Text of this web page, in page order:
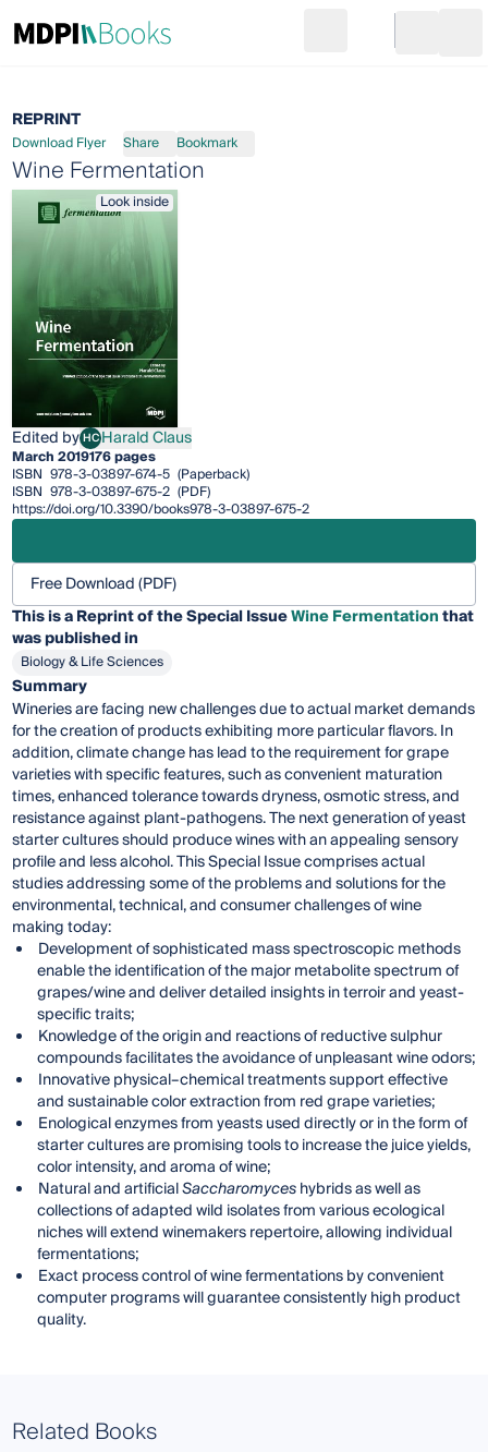
Go to cart
REPRINT
Download Flyer Share Bookmark
Wine Fermentation
Look inside
Edited byHC Harald ClausHarald Claus
March 2019176 pages
ISBN 978-3-03897-674-5 (Paperback)
ISBN 978-3-03897-675-2 (PDF)
https://doi.org/10.3390/books978-3-03897-675-2
Free Download (PDF)
This is a Reprint of the Special IssueWine Fermentationthat
was published in
Biology & Life Sciences
Summary
Wineries are facing new challenges due to actual market demands
for the creation of products exhibiting more particular flavors. In
addition, climate change has lead to the requirement for grape
varieties with specific features, such as convenient maturation
times, enhanced tolerance towards dryness, osmotic stress, and
resistance against plant-pathogens. The next generation of yeast
starter cultures should produce wines with an appealing sensory
profile and less alcohol. This Special Issue comprises actual
studies addressing some of the problems and solutions for the
environmental, technical, and consumer challenges of wine
making today:
Development of sophisticated mass spectroscopic methods
enable the identification of the major metabolite spectrum of
grapes/wine and deliver detailed insights in terroir and yeast-
specific traits;
Knowledge of the origin and reactions of reductive sulphur
compounds facilitates the avoidance of unpleasant wine odors;
Innovative physical–chemical treatments support effective
and sustainable color extraction from red grape varieties;
Enological enzymes from yeasts used directly or in the form of
starter cultures are promising tools to increase the juice yields,
color intensity, and aroma of wine;
Natural and artificialSaccharomyceshybrids as well as
collections of adapted wild isolates from various ecological
niches will extend winemakers repertoire, allowing individual
fermentations;
Exact process control of wine fermentations by convenient
computer programs will guarantee consistently high product
quality.
Related Books